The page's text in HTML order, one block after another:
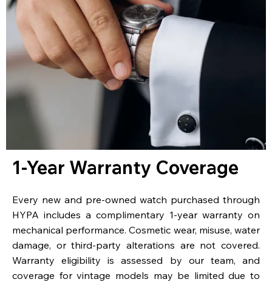
1-Year Warranty Coverage
Every new and pre-owned watch purchased through
HYPA includes a complimentary 1-year warranty on
mechanical performance. Cosmetic wear, misuse, water
damage, or third-party alterations are not covered.
Warranty eligibility is assessed by our team, and
coverage for vintage models may be limited due to